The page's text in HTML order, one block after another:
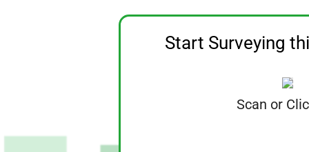
Start Surveying
Scan or